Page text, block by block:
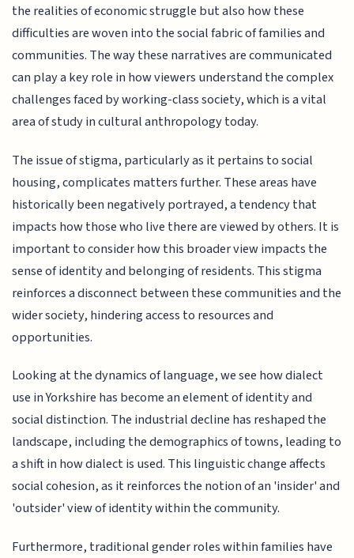
the realities of economic struggle but also how these
difficulties are woven into the social fabric of families and
communities. The way these narratives are communicated
can play a key role in how viewers understand the complex
challenges faced by working-class society, which is a vital
area of study in cultural anthropology today.
The issue of stigma, particularly as it pertains to social
housing, complicates matters further. These areas have
historically been negatively portrayed, a tendency that
impacts how those who live there are viewed by others. It is
important to consider how this broader view impacts the
sense of identity and belonging of residents. This stigma
reinforces a disconnect between these communities and the
wider society, hindering access to resources and
opportunities.
Looking at the dynamics of language, we see how dialect
use in Yorkshire has become an element of identity and
social distinction. The industrial decline has reshaped the
landscape, including the demographics of towns, leading to
a shift in how dialect is used. This linguistic change affects
social cohesion, as it reinforces the notion of an 'insider' and
'outsider' view of identity within the community.
Furthermore, traditional gender roles within families have